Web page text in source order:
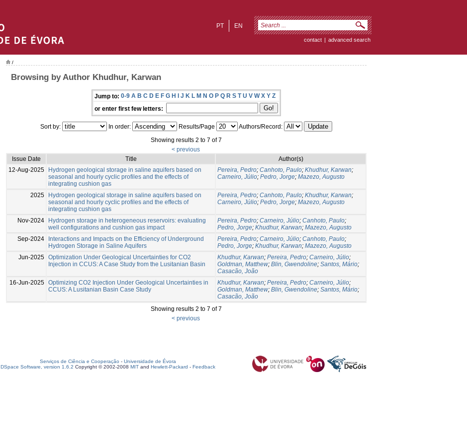
EN
PT
contact | advanced search
/
Browsing by Author Khudhur, Karwan
Jump to: 0-9 A B C D E F G H I J K L M N O P Q R S T U V W X Y Z
or enter first few letters:
Sort by: In order: Results/Page
Authors/Record:
Showing results 2 to 7 of 7
< previous
Issue Date
Title
Author(s)
12-Aug-2025
Hydrogen geological storage in saline aquifers based on
seasonal and hourly cyclic profiles and the effects of
integrating cushion gas
Pereira, Pedro; Canhoto, Paulo; Khudhur, Karwan;
Carneiro, Júlio; Pedro, Jorge; Mazezo, Augusto
2025
Hydrogen geological storage in saline aquifers based on
seasonal and hourly cyclic profiles and the effects of
integrating cushion gas
Pereira, Pedro; Canhoto, Paulo; Khudhur, Karwan;
Carneiro, Júlio; Pedro, Jorge; Mazezo, Augusto
Nov-2024
Hydrogen storage in heterogeneous reservoirs: evaluating
well configurations and cushion gas impact
Pereira, Pedro; Carneiro, Júlio; Canhoto, Paulo;
Pedro, Jorge; Khudhur, Karwan; Mazezo, Augusto
Sep-2024
Interactions and Impacts on the Efficiency of Underground
Hydrogen Storage in Saline Aquifers
Pereira, Pedro; Carneiro, Júlio; Canhoto, Paulo;
Pedro, Jorge; Khudhur, Karwan; Mazezo, Augusto
Jun-2025 Optimization Under Geological Uncertainties for CO2
Injection in CCUS: A Case Study from the Lusitanian Basin
Khudhur, Karwan; Pereira, Pedro; Carneiro, Júlio;
Goldman, Matthew; Blin, Gwendoline; Santos, Mário;
Casacão, João
16-Jun-2025 Optimizing CO2 Injection Under Geological Uncertainties in
CCUS: A Lusitanian Basin Case Study
Khudhur, Karwan; Pereira, Pedro; Carneiro, Júlio;
Goldman, Matthew; Blin, Gwendoline; Santos, Mário;
Casacão, João
Showing results 2 to 7 of 7
< previous
Serviços de Ciência e Cooperação - Universidade de Évora
DSpace Software, version 1.6.2 Copyright © 2002-2008 MIT and Hewlett-Packard - Feedback